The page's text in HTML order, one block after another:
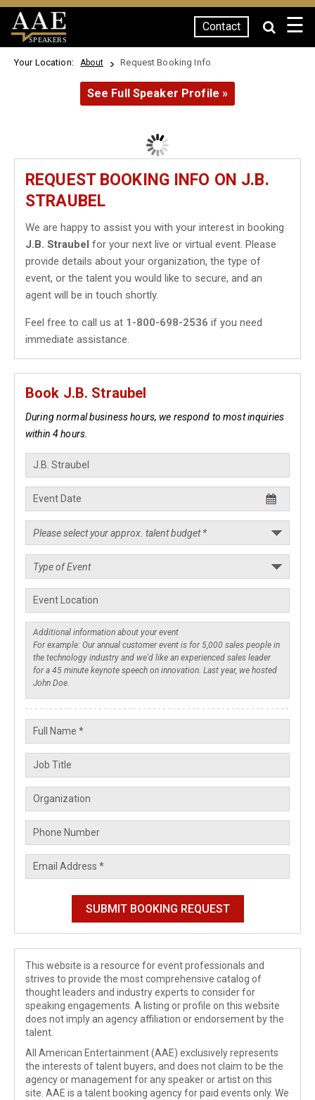
SPEAKERS
Contact ☰
Your Location: About Request Booking Info
See Full Speaker Profile »
REQUEST BOOKING INFO ON J.B.
STRAUBEL
We are happy to assist you with your interest in booking
J.B. Straubel for your next live or virtual event. Please
provide details about your organization, the type of
event, or the talent you would like to secure, and an
agent will be in touch shortly.
Feel free to call us at 1-800-698-2536 if you need
immediate assistance.
Book J.B. Straubel
During normal business hours, we respond to most inquiries
within 4 hours.
This website is a resource for event professionals and
strives to provide the most comprehensive catalog of
thought leaders and industry experts to consider for
speaking engagements. A listing or profile on this website
does not imply an agency affiliation or endorsement by the
talent.
All American Entertainment (AAE) exclusively represents
the interests of talent buyers, and does not claim to be the
agency or management for any speaker or artist on this
site. AAE is a talent booking agency for paid events only. We